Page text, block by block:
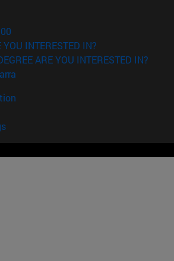
YOU INTERESTED IN?
ARE YOU INTERESTED IN?